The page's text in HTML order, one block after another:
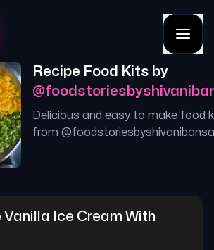
Recipe Food Kits by
@
Delicious and easy to make food
from @
Vanilla Ice Cream With